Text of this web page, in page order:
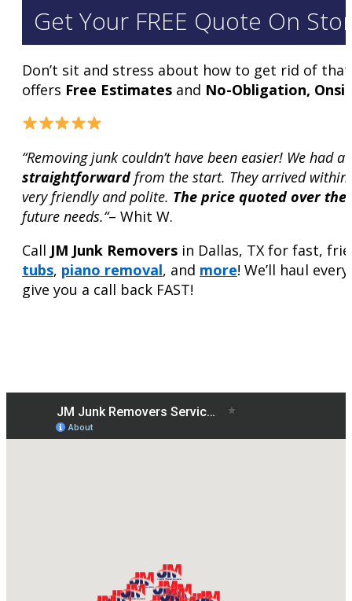
Get Your FREE Quote On
Don’t sit and stress about how to get rid of
offers Free Estimates and No-Obligation,
“Removing junk couldn’t have been easier! We had a
straightforwardfrom the start. They arrived within
very friendly and polite. The price quoted over
future needs.“– Whit W.
Call JM Junk Removers in Dallas, TX for fast,
tubs, piano removal, and more! We’ll haul
give you a call back FAST!